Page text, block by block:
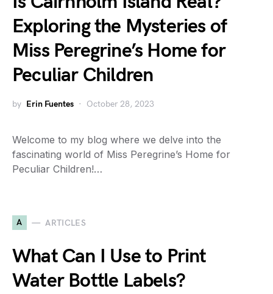
Exploring the Mysteries of
Miss Peregrine’s Home for
Peculiar Children
by Erin Fuentes October 28, 2023
Welcome to my blog where we delve into the
fascinating world of Miss Peregrine’s Home for
Peculiar Children!…
A ARTICLES
What Can I Use to Print
Water Bottle Labels?